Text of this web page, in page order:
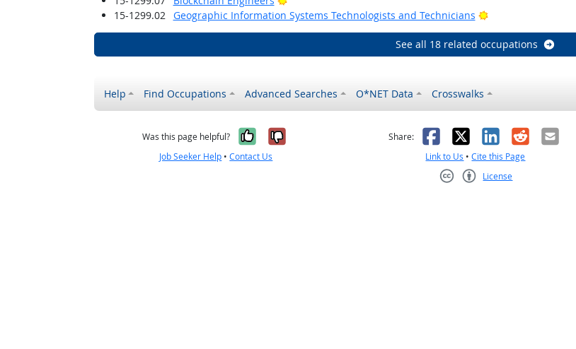
15-1299.02
Geographic Information Systems Technologists and Technicians Bright Outlook
See all 18 related occupations
Help Find Occupations Advanced Searches O*NET Data Crosswalks
Was this page helpful? Yes, it was helpful
No, it was not helpful
Job Seeker Help •Contact Us
Share: Facebook
X LinkedIn
RedditEmail
Link to Us •Cite this Page
License